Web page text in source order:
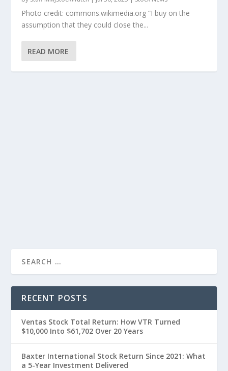
Photo credit: commons.wikimedia.org “I buy on the
assumption that they could close the...
READ MORE
RECENT POSTS
Ventas Stock Total Return: How VTR Turned
$10,000 Into $61,702 Over 20 Years
Baxter International Stock Return Since 2021: What
a 5-Year Investment Delivered